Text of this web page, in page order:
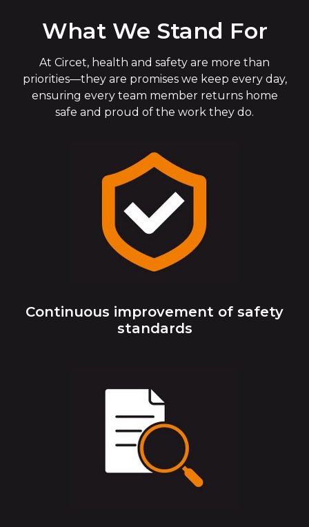
What We Stand For
At Circet, health and safety are more than
priorities—they are promises we keep every day,
ensuring every team member returns home
safe and proud of the work they do.
Continuous improvement of safety
standards